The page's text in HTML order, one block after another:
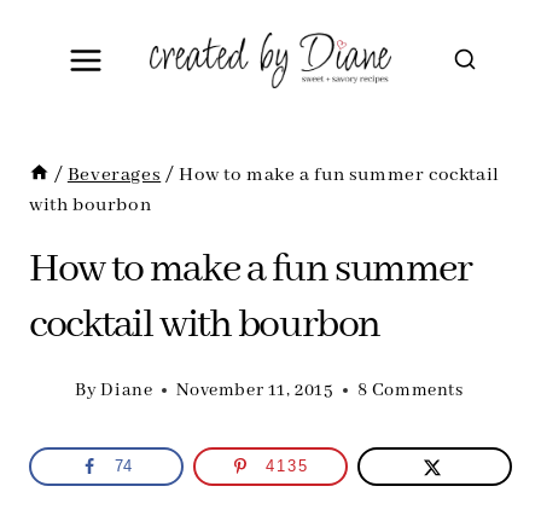
/ Beverages/ How to make a fun summer cocktail
with bourbon
How to make a fun summer
cocktail with bourbon
ByDiane November 11, 2015 8 Comments
74 4135